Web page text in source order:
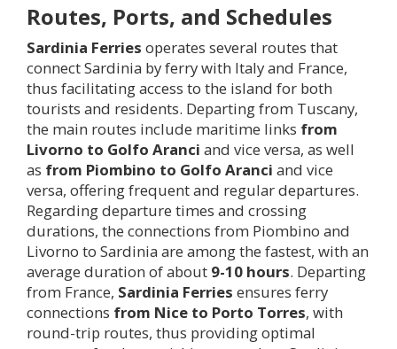
Routes, Ports, and Schedules
Sardinia Ferries operates several routes that
connect Sardinia by ferry with Italy and France,
thus facilitating access to the island for both
tourists and residents. Departing from Tuscany,
the main routes include maritime links from
Livorno to Golfo Aranci and vice versa, as well
as from Piombino to Golfo Aranci and vice
versa, offering frequent and regular departures.
Regarding departure times and crossing
durations, the connections from Piombino and
Livorno to Sardinia are among the fastest, with an
average duration of about 9-10 hours. Departing
from France, Sardinia Ferries ensures ferry
connections from Nice to Porto Torres, with
round-trip routes, thus providing optimal